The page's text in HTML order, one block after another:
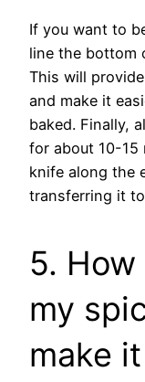
If you want to
line the bottom
This will
and make it
baked. Finally,
for about 10-15
knife along the
transferring it
5.
my
make